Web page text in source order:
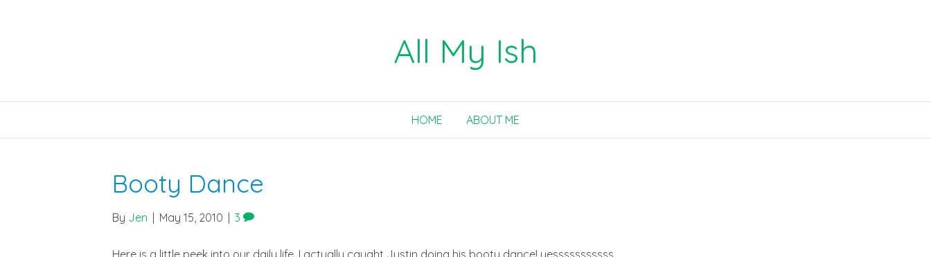
All My Ish
HOME ABOUT ME
Booty Dance
By Jen May 15, 2010 3
Here is a little peek into our daily life. I actually caught Justin doing his booty dance! yesssssssssss